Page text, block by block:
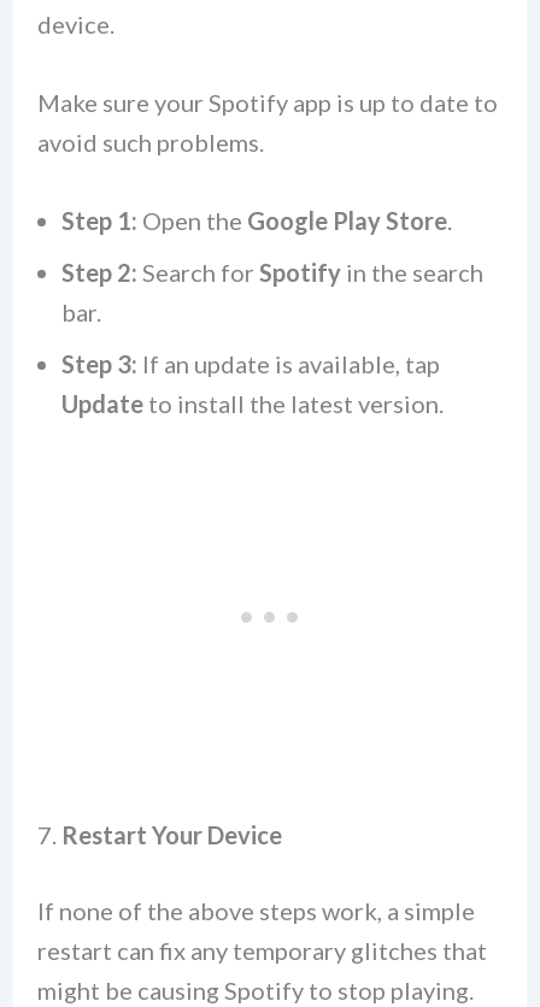
device.
Make sure your Spotify app is up to date to
avoid such problems.
Step 1: Open the Google Play Store.
Step 2: Search for Spotifyin the search
bar.
Step 3: If an update is available, tap
Updateto install the latest version.
7. Restart Your Device
If none of the above steps work, a simple
restart can fix any temporary glitches that
might be causing Spotify to stop playing.